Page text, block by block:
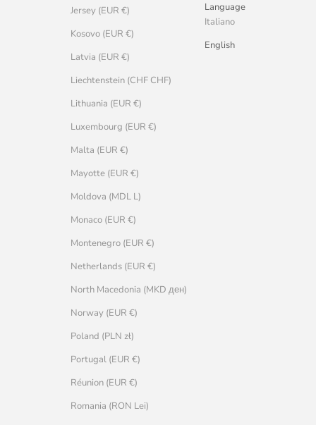
Jersey (EUR €)
Kosovo (EUR €)
Latvia (EUR €)
Liechtenstein (CHF CHF)
Lithuania (EUR €)
Luxembourg (EUR €)
Malta (EUR €)
Mayotte (EUR €)
Moldova (MDL L)
Monaco (EUR €)
Montenegro (EUR €)
Netherlands (EUR €)
North Macedonia (MKD ден)
Norway (EUR €)
Poland (PLN zł)
Portugal (EUR €)
Réunion (EUR €)
Romania (RON Lei)
Language
Italiano
English